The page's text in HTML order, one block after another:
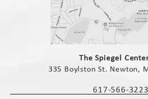
The Spiegel
335 Boylston St. Newton,
Call The Spiegel
617-566-3223